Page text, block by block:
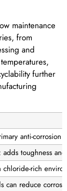
maintenance
from
and
further
anti-corrosion
adds toughness
rich
can reduce